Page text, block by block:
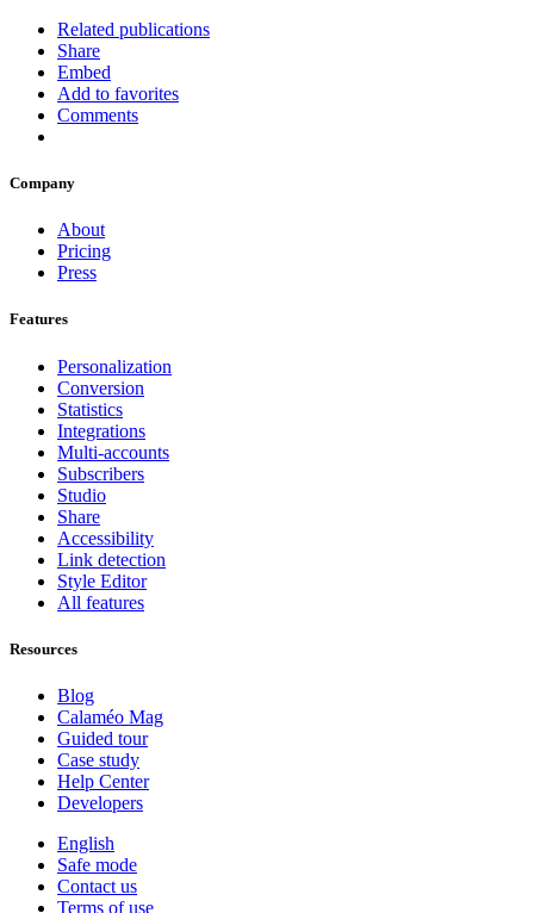
Related publications
Share
Embed
Add to favorites
Comments
Company
About
Pricing
Press
Features
Personalization
Conversion
Statistics
Integrations
Multi-accounts
Subscribers
Studio
Share
Accessibility
Link detection
Style Editor
All features
Resources
Blog
Calaméo Mag
Guided tour
Case study
Help Center
Developers
English
Safe mode
Contact us
Terms of use